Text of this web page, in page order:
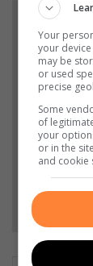
Support
Add The
from
Stories.
Add
Your
your
may be
or used
precise
Some
of
your
or in the
and cookie